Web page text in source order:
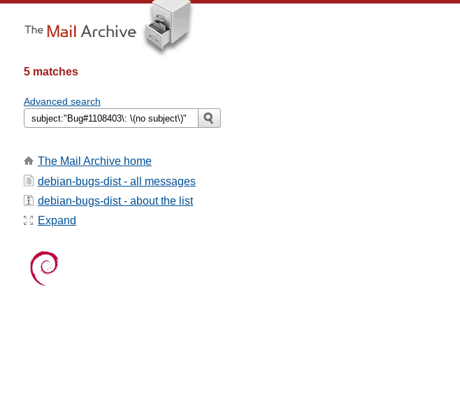
5 matches
Advanced search
The Mail Archive home
debian-bugs-dist - all messages
debian-bugs-dist - about the list
Expand